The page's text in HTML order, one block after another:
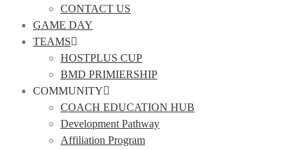
CONTACT US
GAME DAY
TEAMS
HOSTPLUS CUP
BMD PRIMIERSHIP
COMMUNITY
COACH EDUCATION HUB
Development Pathway
Affiliation Program